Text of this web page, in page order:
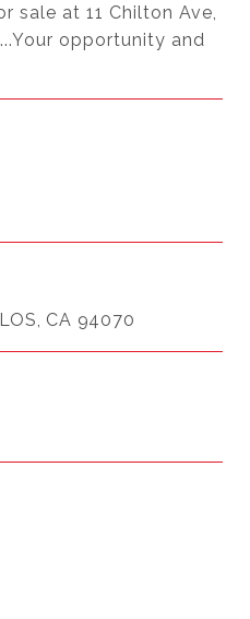
sale at 11 Chilton Ave,
opportunity and
CA 94070